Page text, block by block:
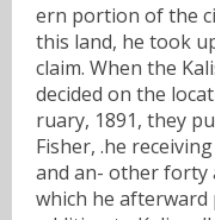
ern portion of the
this land, he took
claim. When the
decided on the
ruary, 1891, they
Fisher, .he
and an- other forty
which he afterward